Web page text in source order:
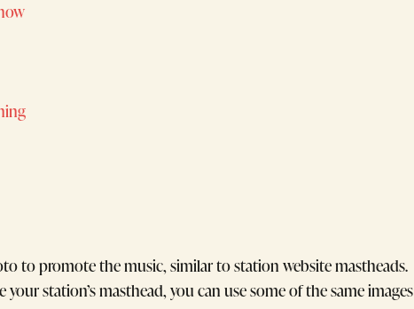
to promote the music, similar to station website mastheads.
your station’s masthead, you can use some of the same images